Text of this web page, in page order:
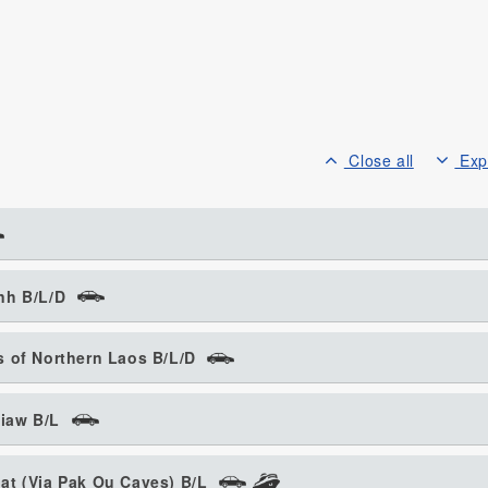
Close all
B/L/D
of Northern Laos B/L/D
B/L
(Via Pak Ou Caves) B/L